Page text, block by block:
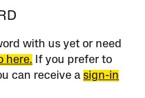
with us yet or need
here. If you prefer to
can receive asign-in